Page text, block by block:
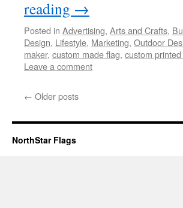
reading →
Posted in Advertising, Arts and Crafts,
Design, Lifestyle, Marketing, Outdoor
maker, custom made flag, custom
Leave a comment
← Older posts
NorthStar Flags